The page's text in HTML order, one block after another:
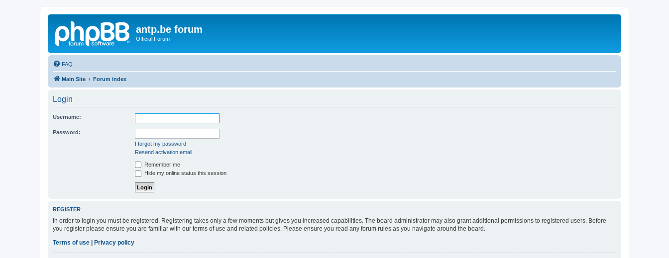
antp.be forum
Official Forum
FAQ
Main Site Forum index
Login
Username:
Password:
I forgot my password
Resend activation email
Remember me
Hide my online status this session
REGISTER
In order to login you must be registered. Registering takes only a few moments but gives you increased capabilities. The board administrator may also grant additional permissions to registered users. Before
you register please ensure you are familiar with our terms of use and related policies. Please ensure you read any forum rules as you navigate around the board.
Terms of use
Privacy policy